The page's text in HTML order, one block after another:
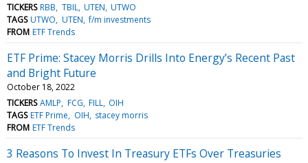
TICKERS RBB TBIL UTEN UTWO
TAGS UTWO UTEN f/m investments
FROM ETF Trends
ETF Prime: Stacey Morris Drills Into Energy’s Recent Past
and Bright Future
October 18, 2022
TICKERS AMLP FCG FILL OIH
TAGS ETF Prime OIH stacey morris
FROM ETF Trends
3 Reasons To Invest In Treasury ETFs Over Treasuries